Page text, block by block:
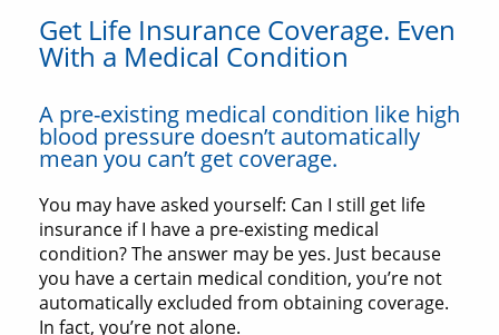
Get Life Insurance Coverage. Even
With a Medical Condition
A pre-existing medical condition like high
blood pressure doesn’t automatically
mean you can’t get coverage.
You may have asked yourself: Can I still get life
insurance if I have a pre-existing medical
condition? The answer may be yes. Just because
you have a certain medical condition, you’re not
automatically excluded from obtaining coverage.
In fact, you’re not alone.